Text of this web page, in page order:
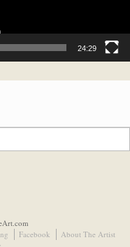
24:29
Facebook
About The Artist